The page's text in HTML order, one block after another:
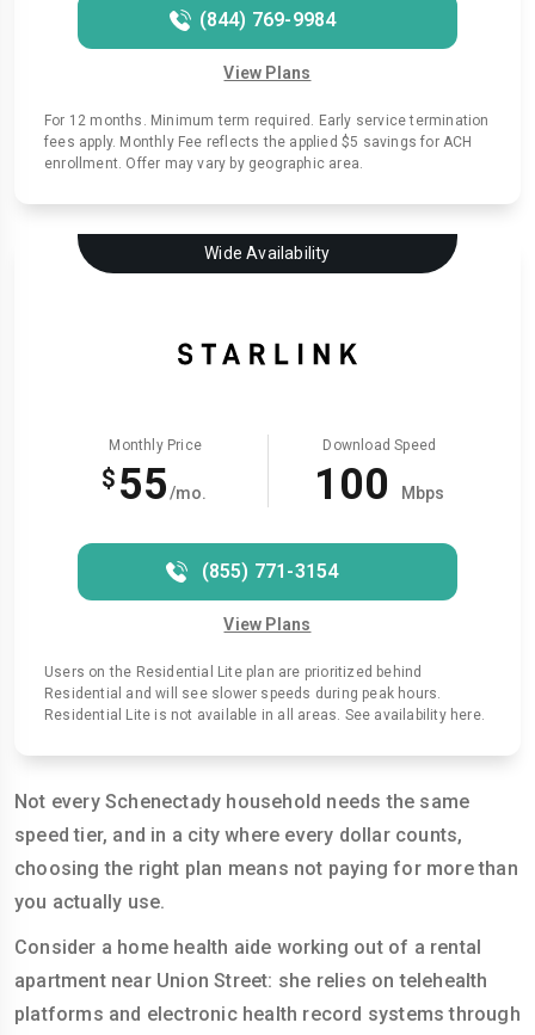
(844) 769-9984
View Plans
For 12 months. Minimum term required. Early service termination
fees apply. Monthly Fee reflects the applied $5 savings for ACH
enrollment. Offer may vary by geographic area.
Wide Availability
Monthly Price
$ 55/mo.
Download Speed
100 Mbps
(855) 771-3154
View Plans
Users on the Residential Lite plan are prioritized behind
Residential and will see slower speeds during peak hours.
Residential Lite is not available in all areas. See availability here.
Not every Schenectady household needs the same
speed tier, and in a city where every dollar counts,
choosing the right plan means not paying for more than
you actually use.
Consider a home health aide working out of a rental
apartment near Union Street: she relies on telehealth
platforms and electronic health record systems through